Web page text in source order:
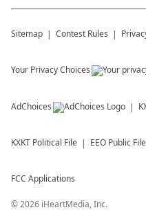
Sitemap Contest Rules
Your Privacy Choices
AdChoices
KXKT Political File EEO Public File
FCC Applications
©2026 iHeartMedia, Inc.